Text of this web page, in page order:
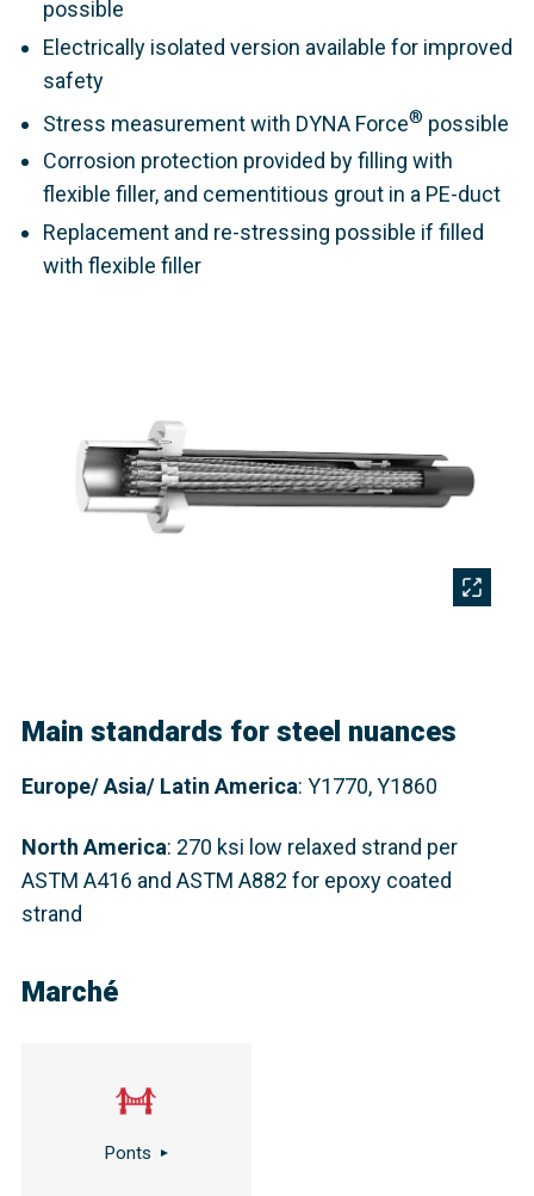
possible
Electrically isolated version available for improved
safety
Stress measurement with DYNA Force® possible
Corrosion protection provided by filling with
flexible filler, and cementitious grout in a PE-duct
Replacement and re-stressing possible if filled
with flexible filler
Main standards for steel nuances
Europe/ Asia/ Latin America: Y1770, Y1860
North America: 270 ksi low relaxed strand per
ASTM A416 and ASTM A882 for epoxy coated
strand
Marché
Ponts